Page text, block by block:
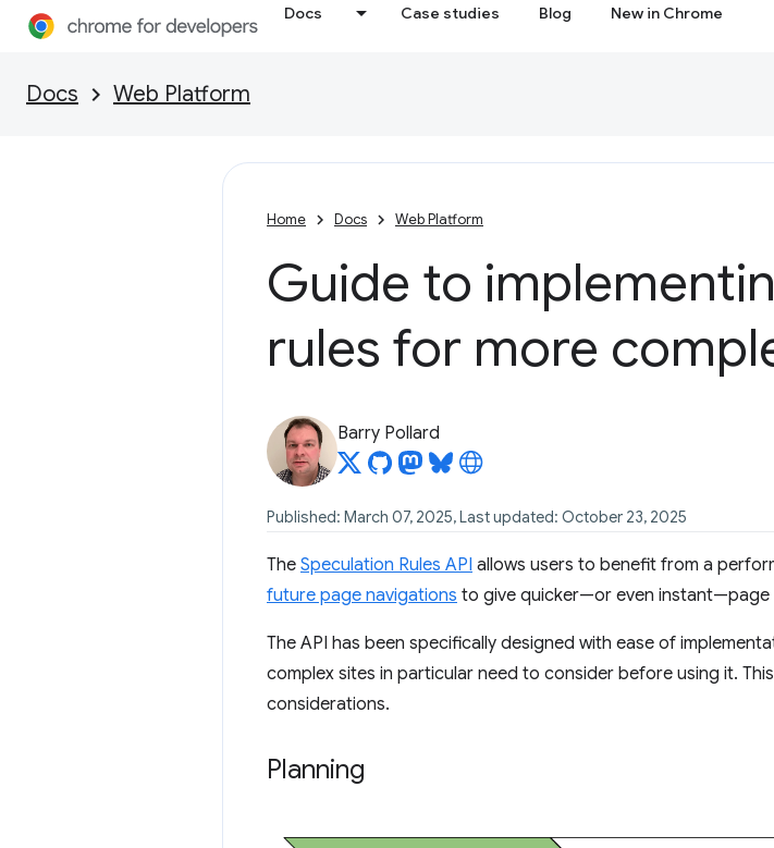
Docs Case studies Blog New in Chrome
Docs Web Platform
Home Docs Web Platform
Guide to
rules for more
Barry Pollard
Published: March 07, 2025, Last updated: October 23, 2025
The Speculation Rules API allows users to benefit from a
future page navigations to give quicker—or even instant—page
The API has been specifically designed with ease of
complex sites in particular need to consider before using it.
considerations.
Planning